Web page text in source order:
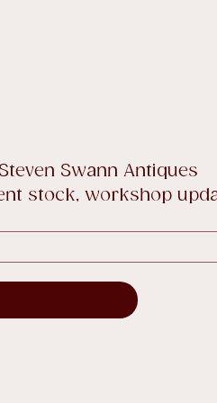
Swann Antiques
stock, workshop